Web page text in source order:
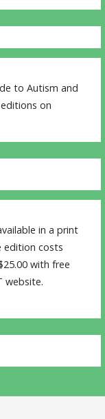
to Autism and
on
in a print
edition costs
with free
website.